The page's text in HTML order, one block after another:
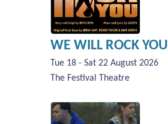
WE WILL ROCK YOU
Tue 18 - Sat 22 August 2026
The Festival Theatre